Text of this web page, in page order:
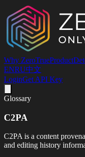
Why ZeroTrueProduct
ENRU中文
LoginGet API Key
Glossary
C2PA
C2PA is a content
and editing history